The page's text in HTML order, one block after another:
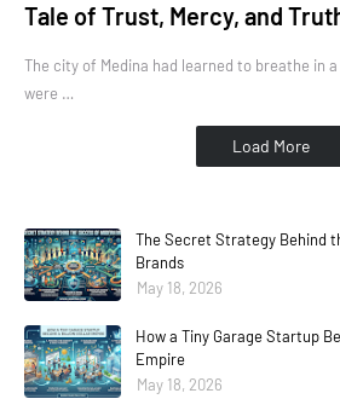
Tale of Trust, Mercy, and
The city of Medina had learned to breathe in
were …
Load More
The Secret Strategy Behind
Brands
May 18, 2026
How a Tiny Garage Startup
Empire
May 18, 2026